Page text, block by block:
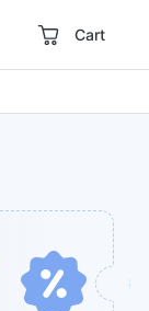
Cart